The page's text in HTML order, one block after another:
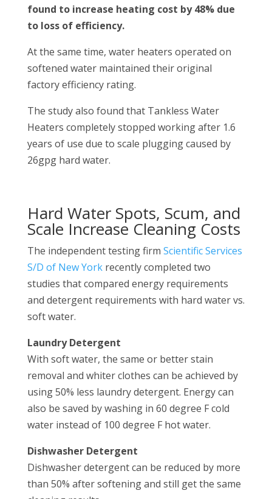
found to increase heating cost by 48% due
to loss of efficiency.
At the same time, water heaters operated on
softened water maintained their original
factory efficiency rating.
The study also found that Tankless Water
Heaters completely stopped working after 1.6
years of use due to scale plugging caused by
26gpg hard water.
Hard Water Spots, Scum, and
Scale Increase Cleaning Costs
The independent testing firm Scientific Services
S/D of New Yorkrecently completed two
studies that compared energy requirements
and detergent requirements with hard water vs.
soft water.
Laundry Detergent
With soft water, the same or better stain
removal and whiter clothes can be achieved by
using 50% less laundry detergent. Energy can
also be saved by washing in 60 degree F cold
water instead of 100 degree F hot water.
Dishwasher Detergent
Dishwasher detergent can be reduced by more
than 50% after softening and still get the same